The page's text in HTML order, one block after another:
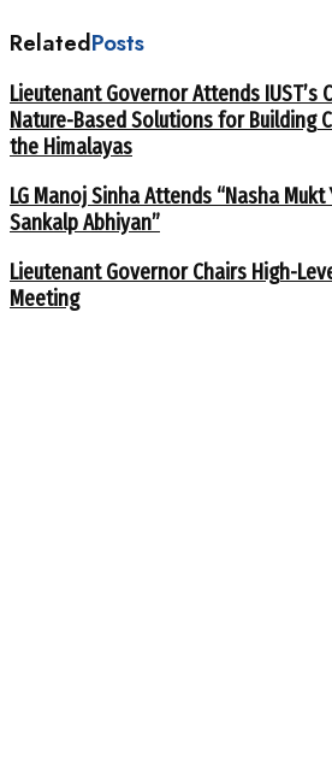
RelatedPosts
Lieutenant Governor Attends IUST’s
Nature-Based Solutions for Building
the Himalayas
LG Manoj Sinha Attends “Nasha
Sankalp Abhiyan”
Lieutenant Governor Chairs High-
Meeting